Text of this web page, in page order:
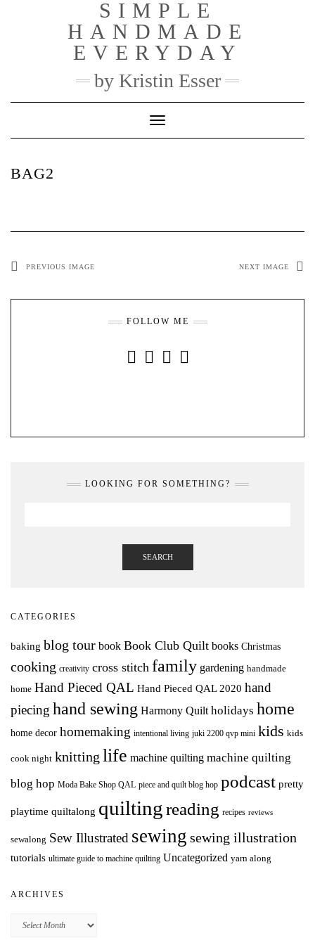
SIMPLE
HANDMADE
EVERYDAY
by Kristin Esser
Toggle Navigation
BAG2
PREVIOUS IMAGE NEXT IMAGE
FOLLOW ME
LOOKING FOR SOMETHING?
SEARCH
CATEGORIES
baking blog tour book Book Club Quilt books Christmas
cooking creativity cross stitch family gardening handmade
home Hand Pieced QAL Hand Pieced QAL 2020 hand
piecing hand sewing Harmony Quilt holidays home
home decor homemaking intentional living juki 2200 qvp mini kids kids
cook night knitting life machine quilting machine quilting
blog hop Moda Bake Shop QAL piece and quilt blog hop podcast pretty
playtime quiltalong quiltingreading recipes reviews
sewalong Sew Illustrated sewing sewing illustration
tutorials ultimate guide to machine quilting Uncategorized yarn along
ARCHIVES
Archives